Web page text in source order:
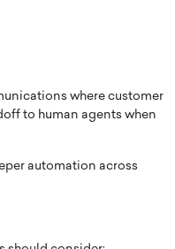
where customer
to human agents when
automation across